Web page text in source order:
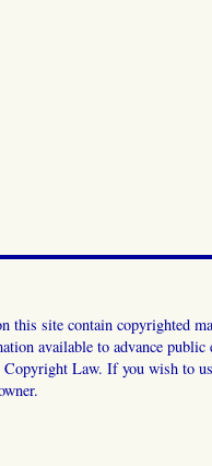
this site contain copyrighted
available to advance
Law. If you wish to